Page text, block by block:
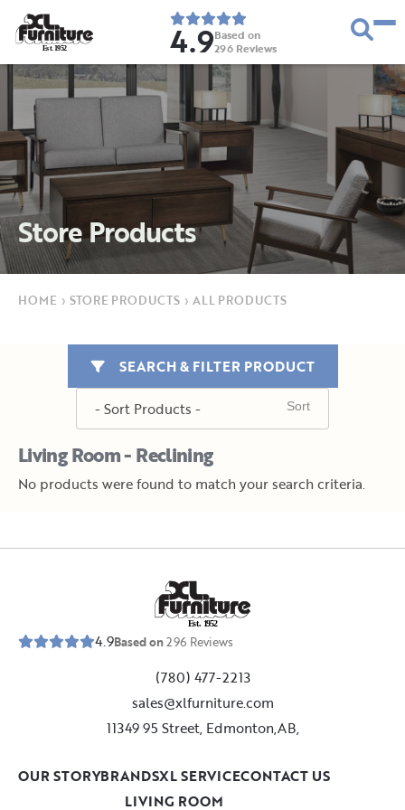
Est. 1952 4.9Based on
296 Reviews
Store Products
HOME › STORE PRODUCTS › ALL PRODUCTS
Living Room - Reclining
SEARCH & FILTER PRODUCT
No products were found to match your search criteria.
Est. 1952
4.9Based on296 Reviews
(780) 477-2213
sales@xlfurniture.com
11349 95 Street, Edmonton,AB,
LIVING ROOM
OUR STORYBRANDSXL SERVICECONTACT US